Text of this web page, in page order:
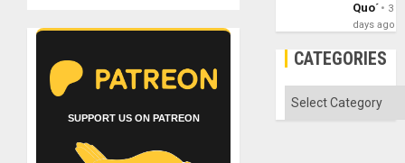
SUPPORT US ON PATREON
Quo´
3
days ago
CATEGORIES
Categories